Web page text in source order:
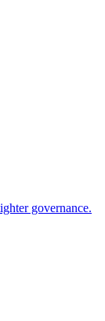
governance.